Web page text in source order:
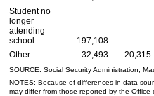
Student no
longer
attending
school
197,108
Other
32,493 20,315
SOURCE: Social Security Administration,
NOTES: Because of differences in data
may differ from those reported by the Office